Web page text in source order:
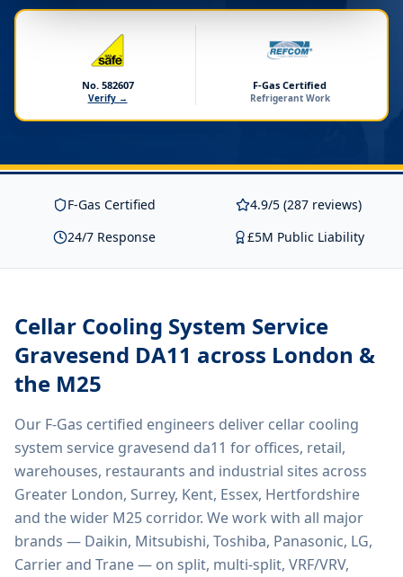
No. 582607
Verify →
F-Gas Certified
Refrigerant Work
F-Gas Certified
4.9/5 (287 reviews)
24/7 Response
£5M Public Liability
Cellar Cooling System Service
Gravesend DA11 across London &
the M25
Our F-Gas certified engineers deliver cellar cooling
system service gravesend da11 for offices, retail,
warehouses, restaurants and industrial sites across
Greater London, Surrey, Kent, Essex, Hertfordshire
and the wider M25 corridor. We work with all major
brands — Daikin, Mitsubishi, Toshiba, Panasonic, LG,
Carrier and Trane — on split, multi-split, VRF/VRV,